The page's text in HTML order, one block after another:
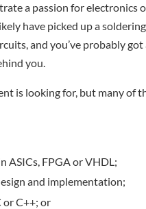
a passion for electronics
have picked up a
and you’ve probably
you.
is looking for, but many of
ASICs, FPGA or VHDL;
and implementation;
or C++; or